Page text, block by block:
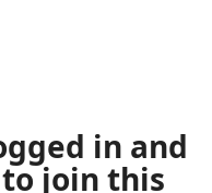
in and
join this